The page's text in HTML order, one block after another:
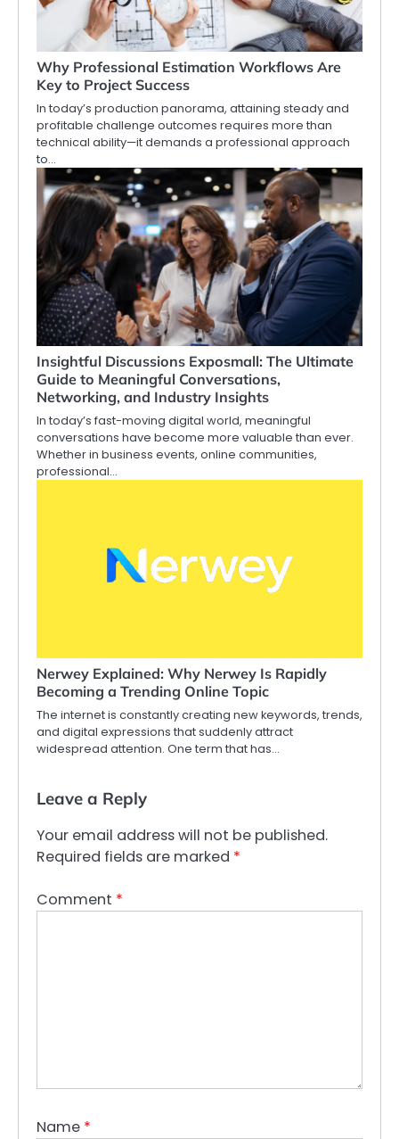
Why Professional Estimation Workflows Are
Key to Project Success
In today’s production panorama, attaining steady and
profitable challenge outcomes requires more than
technical ability—it demands a professional approach
to…
Insightful Discussions Exposmall: The Ultimate
Guide to Meaningful Conversations,
Networking, and Industry Insights
In today’s fast-moving digital world, meaningful
conversations have become more valuable than ever.
Whether in business events, online communities,
professional…
Nerwey Explained: Why Nerwey Is Rapidly
Becoming a Trending Online Topic
The internet is constantly creating new keywords, trends,
and digital expressions that suddenly attract
widespread attention. One term that has…
Leave a Reply
Your email address will not be published.
Required fields are marked *
Comment *
Name *